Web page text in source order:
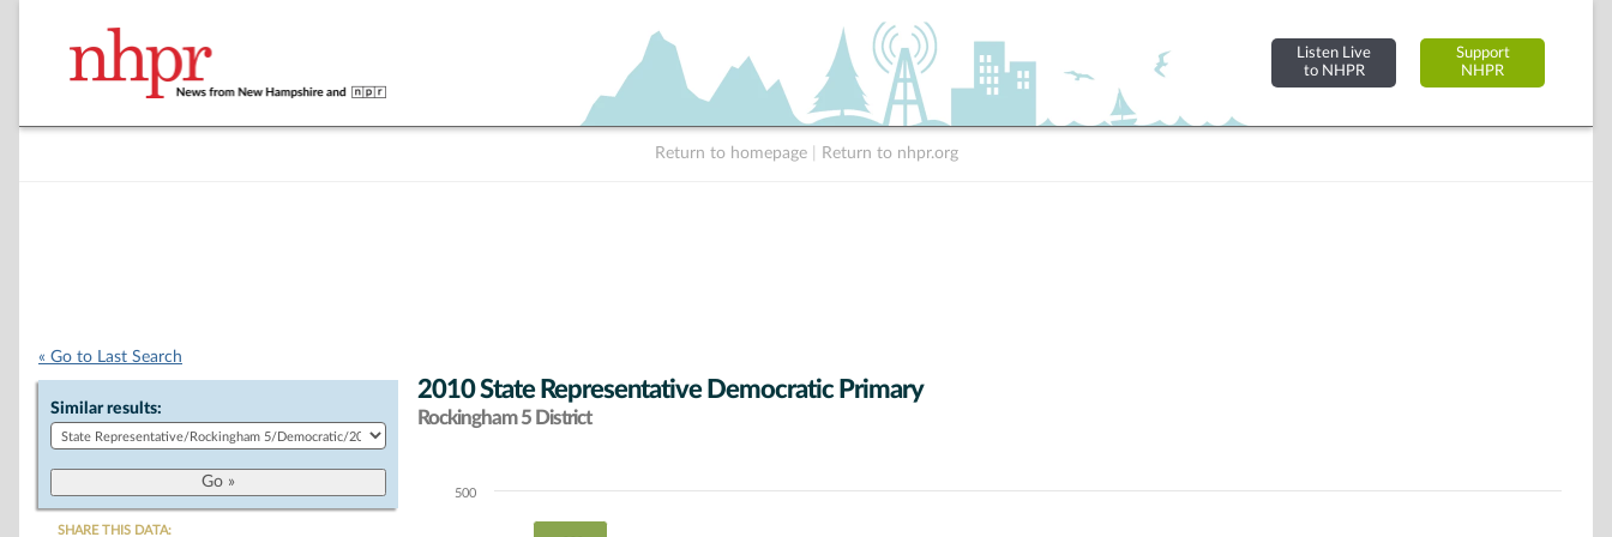
Listen Live
to NHPR
Support
NHPR
Return to homepage Return to nhpr.org
« Go to Last Search
Similar results:
SHARE THIS DATA:
2010 State Representative Democratic Primary
Rockingham 5 District
Chart500